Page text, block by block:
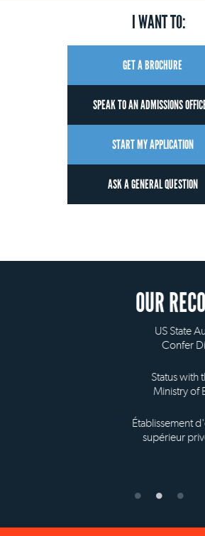
I WANT TO:
GET A BROCHURE
SPEAK TO AN ADMISSIONS
START MY APPLICATION
ASK A GENERAL QUESTION
OUR
US State Authority
Confer Diplomas
Status with the
Ministry of
Établissement
supérieur privé